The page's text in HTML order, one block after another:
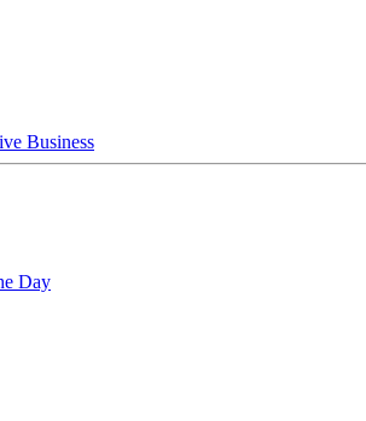
Business
Day